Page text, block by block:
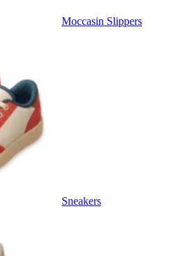
Moccasin Slippers
Sneakers